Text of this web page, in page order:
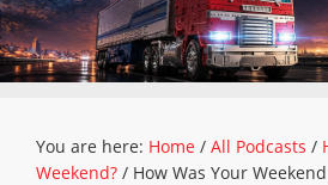
You are here: Home / All Podcasts /
Weekend? / How Was Your